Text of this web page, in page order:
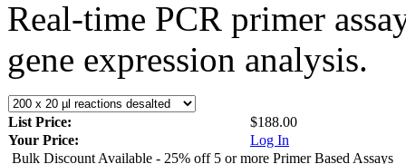
Real-time PCR primer
gene expression analysis.
List Price:
$188.00
Your Price:
Log In
Bulk Discount Available - 25% off 5 or more Primer Based Assays